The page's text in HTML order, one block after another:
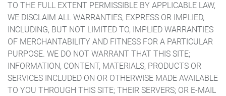
TO THE FULL EXTENT PERMISSIBLE BY APPLICABLE LAW,
WE DISCLAIM ALL WARRANTIES, EXPRESS OR IMPLIED,
INCLUDING, BUT NOT LIMITED TO, IMPLIED WARRANTIES
OF MERCHANTABILITY AND FITNESS FOR A PARTICULAR
PURPOSE. WE DO NOT WARRANT THAT THIS SITE;
INFORMATION, CONTENT, MATERIALS, PRODUCTS OR
SERVICES INCLUDED ON OR OTHERWISE MADE AVAILABLE
TO YOU THROUGH THIS SITE; THEIR SERVERS; OR E-MAIL